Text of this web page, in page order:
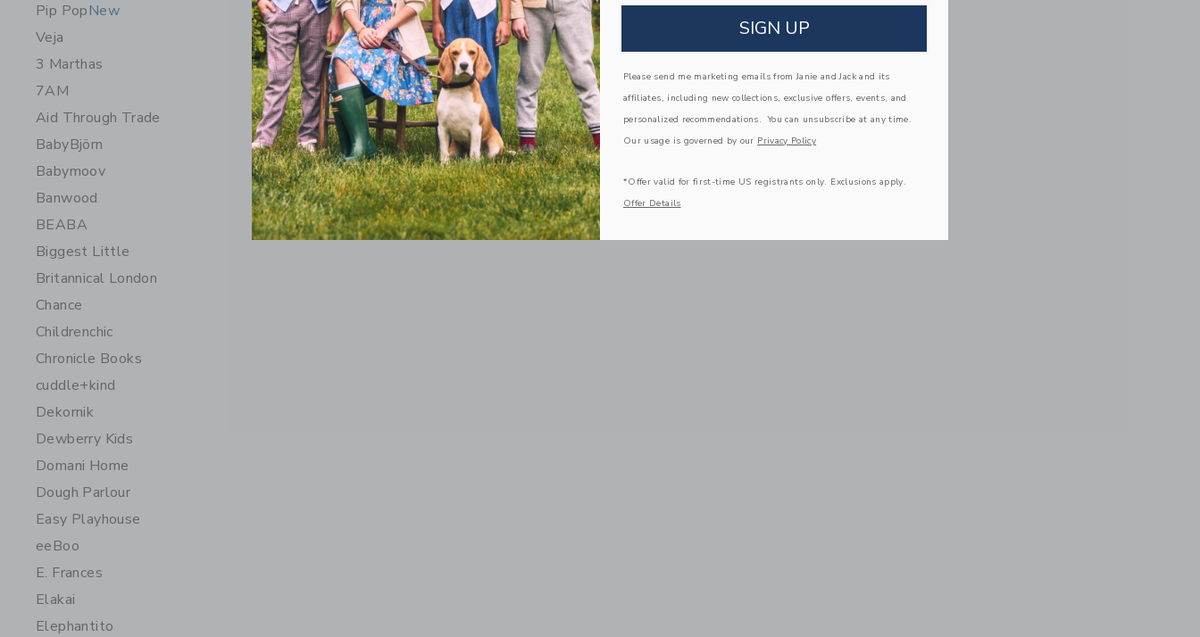
Pip PopNew
Veja
3 Marthas
7AM
Aid Through Trade
BabyBjörn
Babymoov
Banwood
BEABA
Biggest Little
Britannical London
Chance
Childrenchic
Chronicle Books
cuddle+kind
Dekornik
Dewberry Kids
Domani Home
Dough Parlour
Easy Playhouse
eeBoo
E. Frances
Elakai
Elephantito
SIGN UP
Please send me marketing emails from Janie and Jack and its
affiliates, including new collections, exclusive offers, events, and
personalized recommendations. You can unsubscribe at any time.
Our usage is governed by our Privacy Policy
*Offer valid for first-time US registrants only. Exclusions apply.
Offer Details